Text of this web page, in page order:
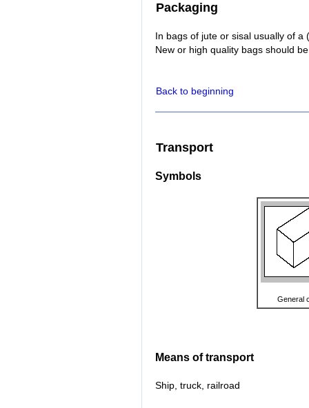
Packaging
In bags of jute or sisal usually of
New or high quality bags should
Back to beginning
Transport
Symbols
General
Means of transport
Ship, truck, railroad